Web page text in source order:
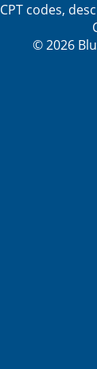
CPT codes,
© 2026